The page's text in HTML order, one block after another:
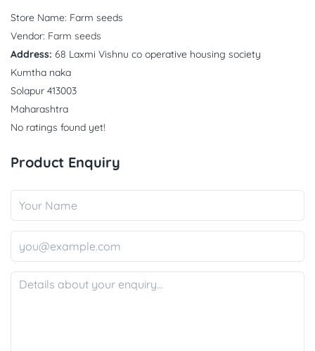
Store Name: Farm seeds
Vendor: Farm seeds
Address: 68 Laxmi Vishnu co operative housing society
Kumtha naka
Solapur 413003
Maharashtra
No ratings found yet!
Product Enquiry